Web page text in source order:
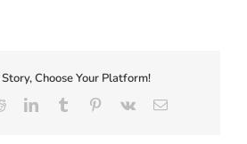
Choose Your Platform!
RedditLinkedInTumblr Pinterest
Vk Email